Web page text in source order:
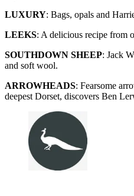
LUXURY: Bags, opals and
LEEKS: A delicious recipe from
SOUTHDOWN SHEEP: Jack
and soft wool.
ARROWHEADS: Fearsome
deepest Dorset, discovers Ben